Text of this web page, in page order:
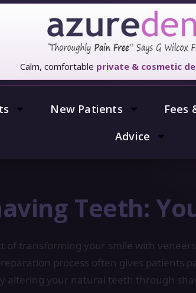
Calm, comfortable private & cosmetic
New Patients Fees
Advice
Teeth:
of transforming your smile with
process often gives patients
altering your natural teeth through